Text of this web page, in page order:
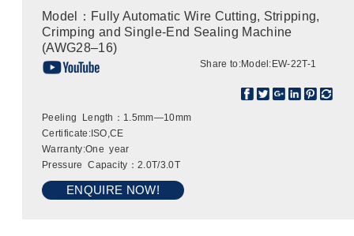
Model：Fully Automatic Wire Cutting, Stripping,
Crimping and Single-End Sealing Machine
(AWG28–16)
Share to:Model:EW-22T-1
Peeling Length：1.5mm—10mm
Certificate:ISO,CE
Warranty:One year
Pressure Capacity：2.0T/3.0T
ENQUIRE NOW!